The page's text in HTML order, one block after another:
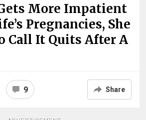
More Impatient
Pregnancies, She
Call It Quits After A
9 Share